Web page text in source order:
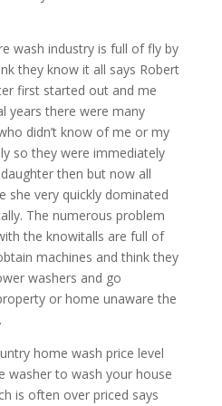
wash industry is full of fly by
they know it all says Robert
first started out and me
years there were many
didn’t know of me or my
so they were immediately
then but now all
she very quickly dominated
The numerous problem
the knowitalls are full of
machines and think they
washers and go
or home unaware the
home wash price level
washer to wash your house
is often over priced says